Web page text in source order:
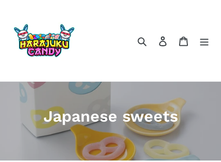
content
Search Log in Cart
C
o
Japanese sweets